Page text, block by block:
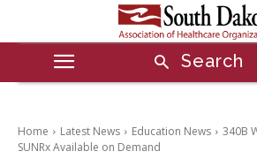
Search
Home Latest News Education News
340B
SUNRx Available on Demand